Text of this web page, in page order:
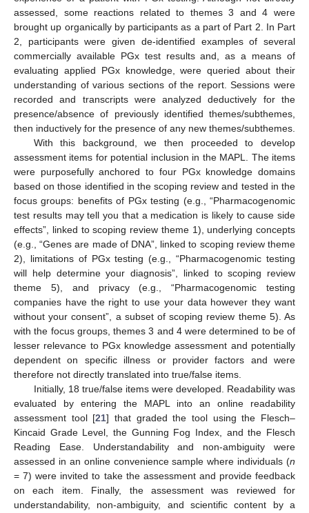
assessed, some reactions related to themes 3 and 4 were
brought up organically by participants as a part of Part 2. In Part
2, participants were given de-identified examples of several
commercially available PGx test results and, as a means of
evaluating applied PGx knowledge, were queried about their
understanding of various sections of the report. Sessions were
recorded and transcripts were analyzed deductively for the
presence/absence of previously identified themes/subthemes,
then inductively for the presence of any new themes/subthemes.
With this background, we then proceeded to develop
assessment items for potential inclusion in the MAPL. The items
were purposefully anchored to four PGx knowledge domains
based on those identified in the scoping review and tested in the
focus groups: benefits of PGx testing (e.g., “Pharmacogenomic
test results may tell you that a medication is likely to cause side
effects”, linked to scoping review theme 1), underlying concepts
(e.g., “Genes are made of DNA”, linked to scoping review theme
2), limitations of PGx testing (e.g., “Pharmacogenomic testing
will help determine your diagnosis”, linked to scoping review
theme 5), and privacy (e.g., “Pharmacogenomic testing
companies have the right to use your data however they want
without your consent”, a subset of scoping review theme 5). As
with the focus groups, themes 3 and 4 were determined to be of
lesser relevance to PGx knowledge assessment and potentially
dependent on specific illness or provider factors and were
therefore not directly translated into true/false items.
Initially, 18 true/false items were developed. Readability was
evaluated by entering the MAPL into an online readability
assessment tool [21] that graded the tool using the Flesch–
Kincaid Grade Level, the Gunning Fog Index, and the Flesch
Reading Ease. Understandability and non-ambiguity were
assessed in an online convenience sample where individuals (n
= 7) were invited to take the assessment and provide feedback
on each item. Finally, the assessment was reviewed for
understandability, non-ambiguity, and scientific content by a